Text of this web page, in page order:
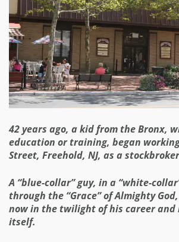
42 years ago, a kid from the Bronx,
education or training, began
Street, Freehold, NJ, as a
A “blue-collar” guy, in a “white-
through the “Grace” of Almighty
now in the twilight of his career
itself.